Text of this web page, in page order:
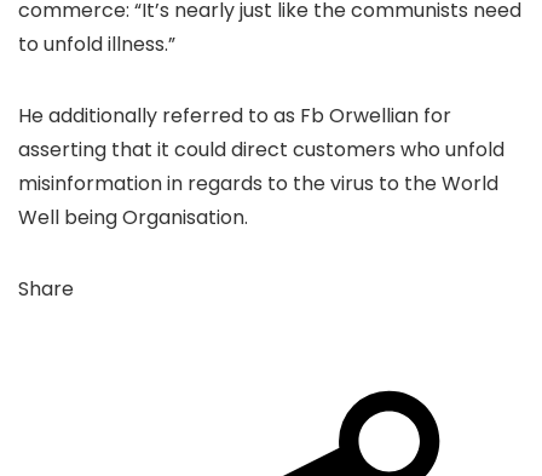
commerce: “It’s nearly just like the communists need
to unfold illness.”
He additionally referred to as Fb Orwellian for
asserting that it could direct customers who unfold
misinformation in regards to the virus to the World
Well being Organisation.
Share